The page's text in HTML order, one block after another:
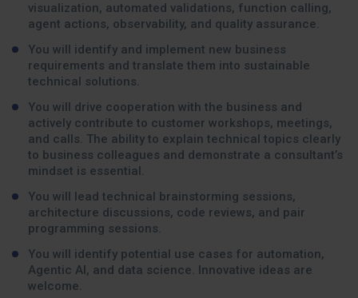
visualization, automated validations, function calling,
agent actions, observability, and quality assurance.
You will identify and implement new business
requirements and translate them into sustainable
technical solutions.
You will drive cooperation with the business and
actively contribute to customer workshops, meetings,
and calls. The ability to explain technical topics clearly
to business colleagues and demonstrate a consultant’s
mindset is essential.
You will lead technical brainstorming sessions,
architecture discussions, code reviews, and pair
programming sessions.
You will identify potential use cases for automation,
Agentic AI, and data science. Innovative ideas are
welcome.